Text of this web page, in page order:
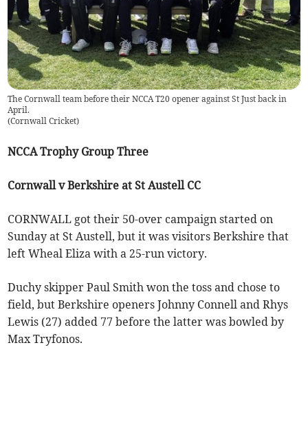
The Cornwall team before their NCCA T20 opener against St Just back in
April.
(Cornwall Cricket)
NCCA Trophy Group Three
Cornwall v Berkshire at St Austell CC
CORNWALL got their 50-over campaign started on
Sunday at St Austell, but it was visitors Berkshire that
left Wheal Eliza with a 25-run victory.
Duchy skipper Paul Smith won the toss and chose to
field, but Berkshire openers Johnny Connell and Rhys
Lewis (27) added 77 before the latter was bowled by
Max Tryfonos.